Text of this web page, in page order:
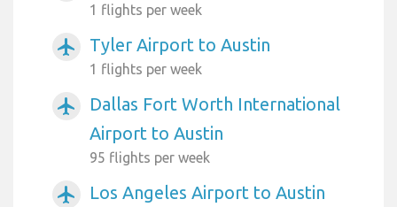
1 flights per week
airplanemode_active Tyler Airport to Austin
1 flights per week
airplanemode_active
Dallas Fort Worth International
Airport to Austin
95 flights per week
airplanemode_active Los Angeles Airport to Austin